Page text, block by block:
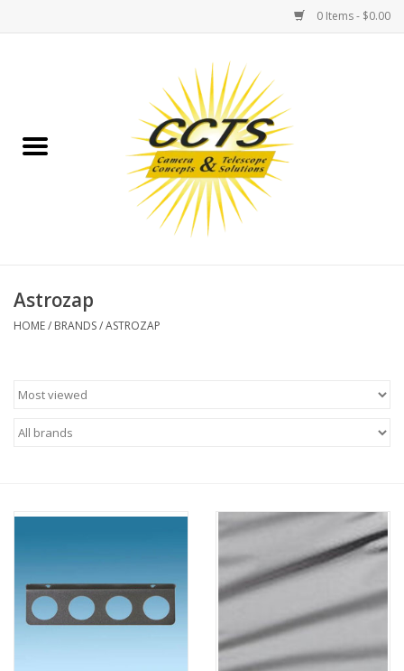
0 Items - $0.00
Binoculars
Telescopes
MOUNT ACCESSORIES
Microscopes
Used & Display Items
Astrozap
HOME/ BRANDS/ASTROZAP